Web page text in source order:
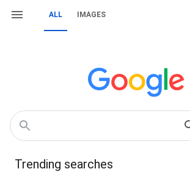
ALL IMAGES
Trending searches